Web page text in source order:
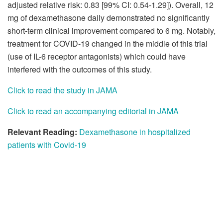
adjusted relative risk: 0.83 [99% CI: 0.54-1.29]). Overall, 12
mg of dexamethasone daily demonstrated no significantly
short-term clinical improvement compared to 6 mg. Notably,
treatment for COVID-19 changed in the middle of this trial
(use of IL-6 receptor antagonists) which could have
interfered with the outcomes of this study.
Click to read the study in JAMA
Click to read an accompanying editorial in JAMA
Relevant Reading: Dexamethasone in hospitalized
patients with Covid-19